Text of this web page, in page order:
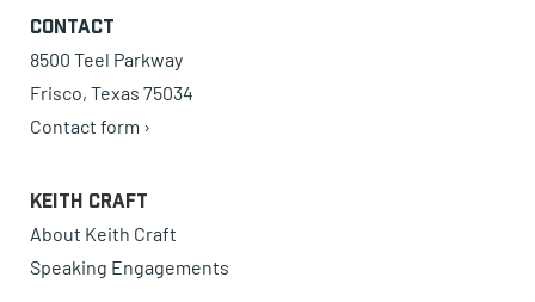
Contact
8500 Teel Parkway
Frisco, Texas 75034
Contact form ›
Keith Craft
About Keith Craft
Speaking Engagements